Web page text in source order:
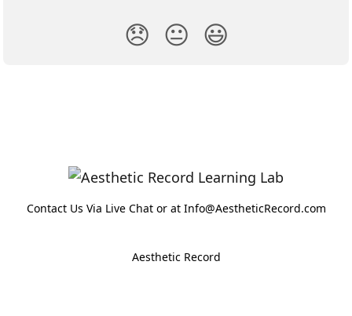
😞 😐 😃
Contact Us Via Live Chat or at Info@AestheticRecord.com
Aesthetic Record